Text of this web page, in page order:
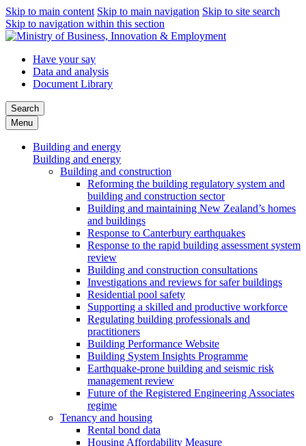
Skip to main content Skip to main navigation Skip to site search
Skip to navigation within this section
Have your say
Data and analysis
Document Library
Search
Menu
Building and energy
Building and energy
Building and construction
Reforming the building regulatory system and
building and construction sector
Building and maintaining New Zealand’s homes
and buildings
Response to Canterbury earthquakes
Response to the rapid building assessment system
review
Building and construction consultations
Investigations and reviews for safer buildings
Residential pool safety
Supporting a skilled and productive workforce
Regulating building professionals and
practitioners
Building Performance Website
Building System Insights Programme
Earthquake-prone building and seismic risk
management review
Future of the Registered Engineering Associates
regime
Tenancy and housing
Rental bond data
Housing Affordability Measure